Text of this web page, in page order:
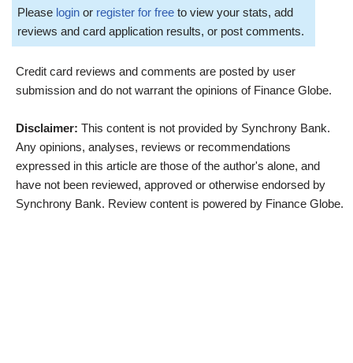
Please login or register for free to view your stats, add
reviews and card application results, or post comments.
Credit card reviews and comments are posted by user
submission and do not warrant the opinions of Finance Globe.
Disclaimer: This content is not provided by Synchrony Bank.
Any opinions, analyses, reviews or recommendations
expressed in this article are those of the author's alone, and
have not been reviewed, approved or otherwise endorsed by
Synchrony Bank. Review content is powered by Finance Globe.